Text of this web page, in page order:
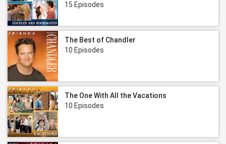
15 Episodes
The Best of Chandler
10 Episodes
The One With All the Vacations
10 Episodes